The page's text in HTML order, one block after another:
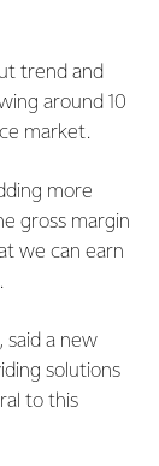
trend and
around 10
market.
more
gross margin
we can earn
said a new
solutions
to this